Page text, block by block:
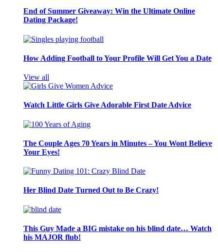
End of Summer Giveaway: Win the Ultimate Online
Dating Package!
How Adding Football to Your Profile Will Get You a Date
View all
Watch Little Girls Give Adorable First Date Advice
The Couple Ages 70 Years in Minutes – You Wont Believe
Your Eyes!
Her Blind Date Turned Out to Be Crazy!
This Guy Made a BIG mistake on his blind date… Watch
his MAJOR flub!